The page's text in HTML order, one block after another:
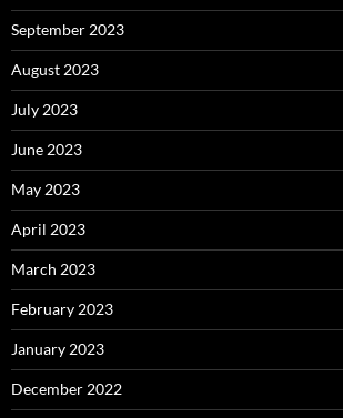
September 2023
August 2023
July 2023
June 2023
May 2023
April 2023
March 2023
February 2023
January 2023
December 2022